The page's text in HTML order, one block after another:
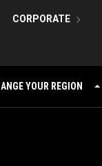
CORPORATE
YOUR REGION